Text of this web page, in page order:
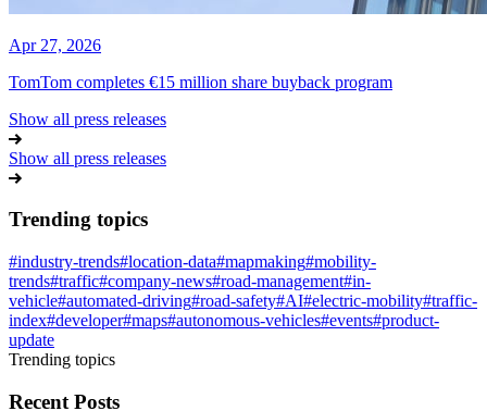
Apr 27, 2026
TomTom completes €15 million share buyback program
Show all press releases
Show all press releases
Trending topics
#industry-trends#location-data#mapmaking#mobility-
trends#traffic#company-news#road-management#in-
vehicle#automated-driving#road-safety#AI#electric-mobility#traffic-
index#developer#maps#autonomous-vehicles#events#product-
update
Trending topics
Recent Posts